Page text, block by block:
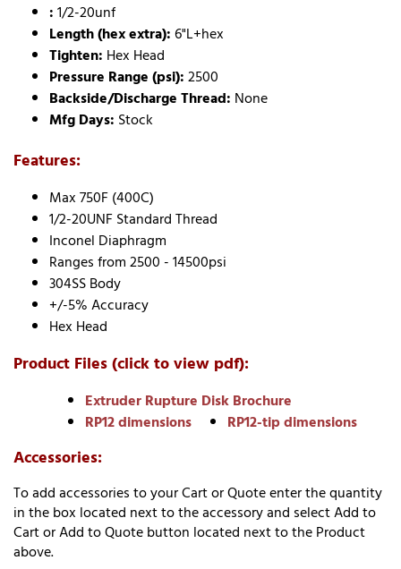
:1/2-20unf
Length (hex extra):6"L+hex
Tighten: Hex Head
Pressure Range (psi):2500
Backside/Discharge Thread: None
Mfg Days: Stock
Features:
Max 750F (400C)
1/2-20UNF Standard Thread
Inconel Diaphragm
Ranges from 2500 - 14500psi
304SS Body
+/-5% Accuracy
Hex Head
Product Files (click to view pdf):
Extruder Rupture Disk Brochure
RP12 dimensions
RP12-tip dimensions
Accessories:
To add accessories to your Cart or Quote enter the quantity
in the box located next to the accessory and select Add to
Cart or Add to Quote button located next to the Product
above.